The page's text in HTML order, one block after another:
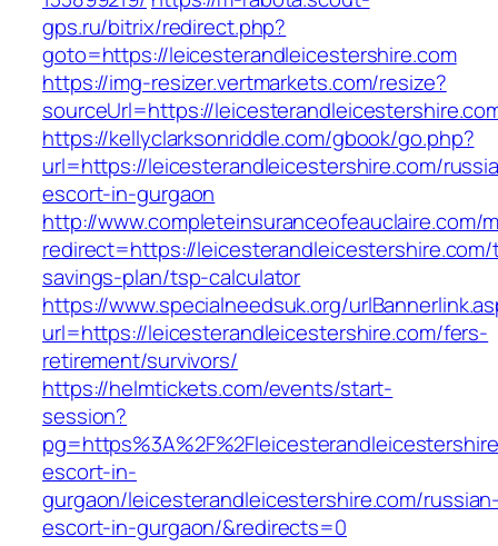
gps.ru/bitrix/redirect.php?
goto=https://leicesterandleicestershire.com
https://img-resizer.vertmarkets.com/resize?
sourceUrl=https://
https://kellyclarksonriddle.com/gbook/go.php?
url=https://leicesterandleicestershire.com/
escort-in-gurgaon
http://www.completeinsuranceofeauclaire.com/
redirect=https://
savings-plan/tsp-calculator
https://www.specialneedsuk.org/
url=https://leicesterandleicestershire.com/fers-
retirement/survivors/
https://helmtickets.com/events/start-
session?
escort-in-
gurgaon/leicesterandleicestershire.com/
escort-in-gurgaon/&redirects=0